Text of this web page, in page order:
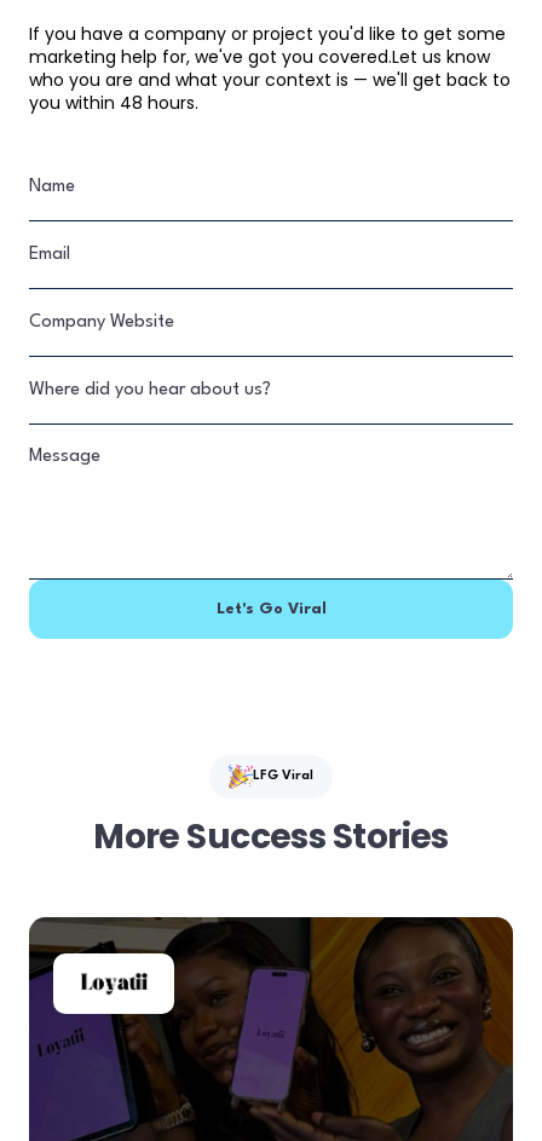
If you have a company or project you'd like to get some
marketing help for, we've got you covered.Let us know
who you are and what your context is — we'll get back to
you within 48 hours.
LFG Viral
More Success Stories